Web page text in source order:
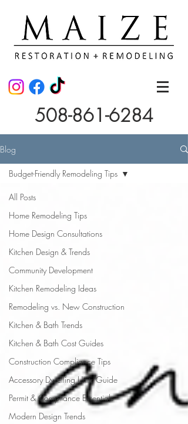
508-861-6284
Blog
All Posts
Home Remodeling Tips
Home Design Consultations
Kitchen Design & Trends
Community Development
Kitchen Remodeling Ideas
Remodeling vs. New Construction
Kitchen & Bath Trends
Kitchen & Bath Cost Guides
Construction Compliance Tips
Accessory Dwelling Units Guide
Permit & Compliance Essentials
Modern Design Trends
Budget-Friendly Remodeling Tips